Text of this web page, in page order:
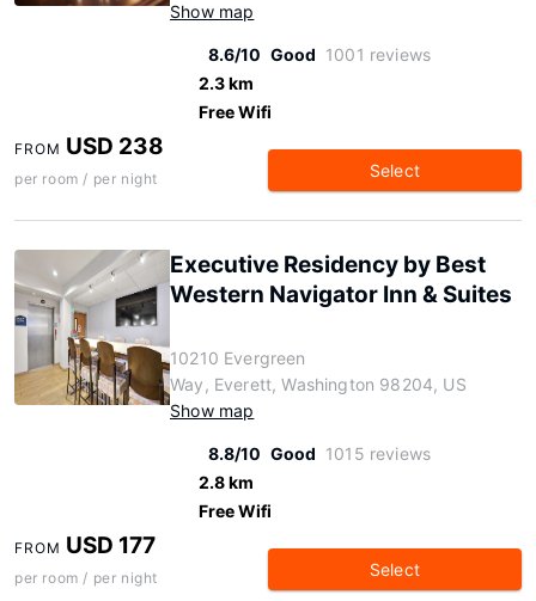
Show map
8.6/10 Good 1001 reviews
2.3 km
Free Wifi
FROM USD 238
per room / per night Select
Executive Residency by Best
Western Navigator Inn & Suites
10210 Evergreen
Way, Everett, Washington 98204, US
Show map
8.8/10 Good 1015 reviews
2.8 km
Free Wifi
FROM USD 177
per room / per night Select